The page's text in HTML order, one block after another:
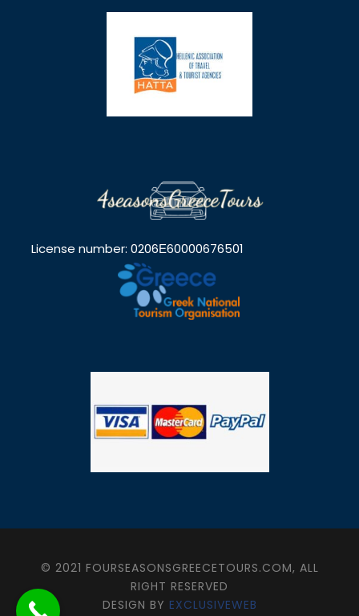
License number: 0206Ε60000676501
© 2021 FOURSEASONSGREECETOURS.COM, ALL
RIGHT RESERVED
DESIGN BY EXCLUSIVEWEB